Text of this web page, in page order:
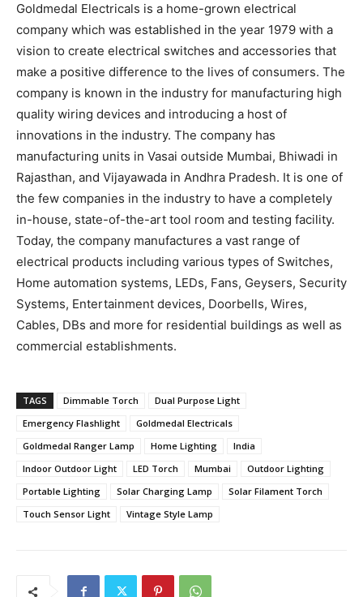
Goldmedal Electricals is a home-grown electrical
company which was established in the year 1979 with a
vision to create electrical switches and accessories that
make a positive difference to the lives of consumers. The
company is known in the industry for manufacturing high
quality wiring devices and introducing a host of
innovations in the industry. The company has
manufacturing units in Vasai outside Mumbai, Bhiwadi in
Rajasthan, and Vijayawada in Andhra Pradesh. It is one of
the few companies in the industry to have a completely
in-house, state-of-the-art tool room and testing facility.
Today, the company manufactures a vast range of
electrical products including various types of Switches,
Home automation systems, LEDs, Fans, Geysers, Security
Systems, Entertainment devices, Doorbells, Wires,
Cables, DBs and more for residential buildings as well as
commercial establishments.
TAGS Dimmable Torch
Dual Purpose Light
Emergency Flashlight
Goldmedal Electricals
Goldmedal Ranger Lamp
Home Lighting
India
Indoor Outdoor Light
LED Torch Mumbai
Outdoor Lighting
Portable Lighting
Solar Charging Lamp
Solar Filament Torch
Touch Sensor Light
Vintage Style Lamp